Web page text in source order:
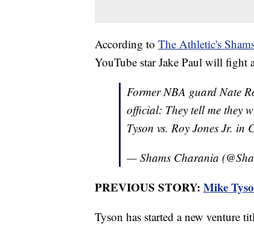
According to The Athletic's
YouTube star Jake Paul will fight
Former NBA guard Nate
official: They tell me they
Tyson vs. Roy Jones Jr. in
— Shams Charania
PREVIOUS STORY: Mike
Tyson has started a new venture